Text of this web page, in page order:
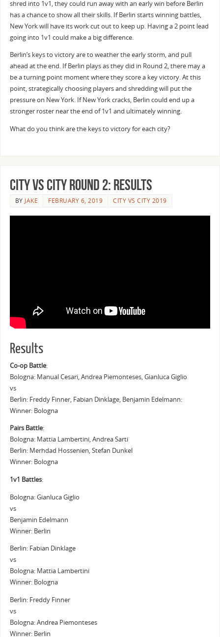
shred into 1v1, they could run away with an early win before Berlin
has a chance to show all their skills. If Berlin starts winning battles,
New York will have its work cut out to keep up. Having a 2 point lead
going into 1v1 could make a big difference.
Berlin’s keys to victory are to weather the early storm, and pull
ahead at the end. If Berlin plays as they did in Round 2, there may a
be a turning point moment where they score a key victory. At this
point, strategically choosing players and shredding will put the
pressure on New York. If New York cracks, Berlin could end up a
stronger roster near the end of 1v1 and ultimately winning.
What do you think are the keys to victory for each city?
City vs City Round 2: Results
BY JAKE FEBRUARY 6, 2019 CITY VS CITY 2019
Results
Co-op Battle:
Bologna: Manual Cesari, Andrea Piemonteses, Gianluca Giglio
vs
Berlin: Freddy Finner, Fabian Dinklage, Benjamin Edelmann:
Winner: Bologna
Pairs Battle:
Bologna: Mattia Lambertini, Andrea Sarti
Berlin: Merhdad Hossenien, Stefan Dunkel
Winner: Bologna
1v1 Battles:
Bologna: Gianluca Giglio
vs
Benjamin Edelmann
Winner: Berlin
Berlin: Fabian Dinklage
vs
Bologna: Mattia Lambertini
Winner: Bologna
Berlin: Freddy Finner
vs
Bologna: Andrea Piemonteses
Winner: Berlin